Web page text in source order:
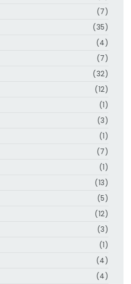
(7)
(35)
(4)
(7)
(32)
(12)
(1)
(3)
(1)
(7)
(1)
(13)
(5)
(12)
(3)
(1)
(4)
(4)